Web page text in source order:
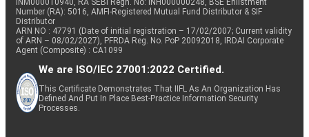
INM000010940, RA SEBI Regn. No: INH000000248, BSE Enlistment
Number (RA): 5016, AMFI-Registered Mutual Fund Distributor & SIF
Distributor
ARN NO : 47791 (Date of initial registration – 17/02/2007; Current validity
of ARN – 08/02/2027), PFRDA Reg. No. PoP 20092018, IRDAI Corporate
Agent (Composite) : CA1099
We are ISO/IEC 27001:2022 Certified.
This Certificate Demonstrates That IIFL As An Organization Has
Defined And Put In Place Best-Practice Information Security
Processes.